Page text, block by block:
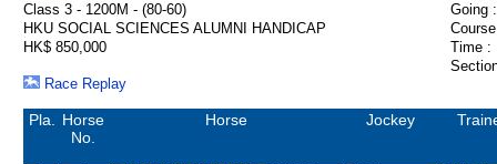
Class 3 - 1200M - (80-60)
Going :
HKU SOCIAL SCIENCES ALUMNI HANDICAP
HK$ 850,000
Time :
Race Replay
Pla.
Horse
No.
Horse Jockey